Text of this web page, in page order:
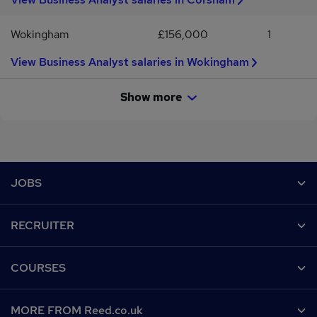
Wokingham £156,000
1
View Business Analyst salaries in Wokingham
Show more
JOBS
Recruiter directory
Work from home
RECRUITER
CV Search
COURSES
MORE FROM Reed.co.uk